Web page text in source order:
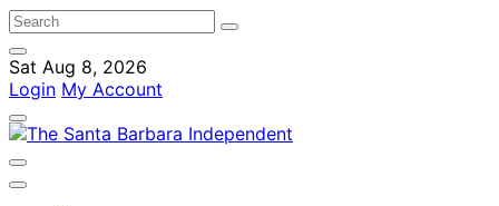
Sat Aug 8, 2026
Login My Account